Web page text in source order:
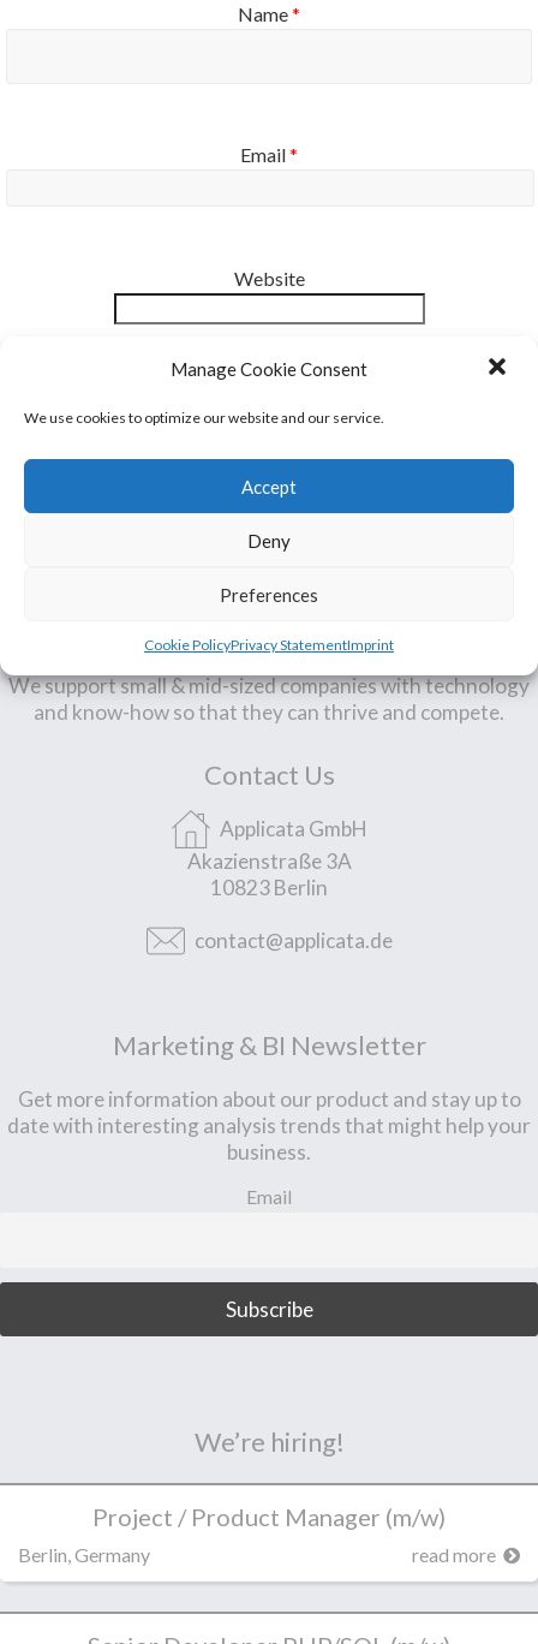
Manage Cookie Consent
We use cookies to optimize our website and our service.
Accept
Deny
Preferences
Cookie PolicyPrivacy StatementImprint
Name*
Email*
Website
Notify me of new posts by email.
Our Mission
We support small & mid-sized companies with technology
and know-how so that they can thrive and compete.
Contact Us
Applicata GmbH
Akazienstraße 3A
10823 Berlin
contact@applicata.de
Marketing & BI Newsletter
Get more information about our product and stay up to
date with interesting analysis trends that might help your
business.
Email
We’re hiring!
Project / Product Manager (m/w)
Berlin, Germany read more